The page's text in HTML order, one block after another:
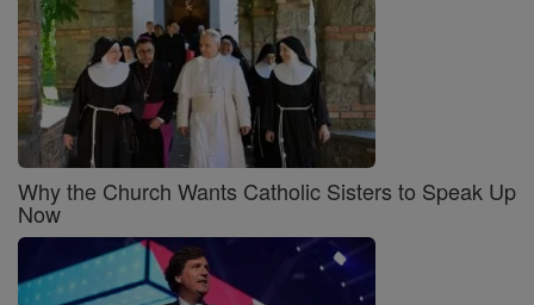
Why the Church Wants Catholic Sisters to Speak Up
Now